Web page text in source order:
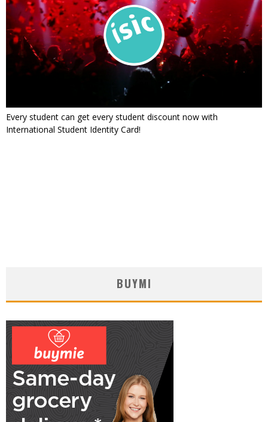
Every student can get every student discount now with
International Student Identity Card!
BUYMI